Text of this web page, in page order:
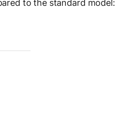
to the standard model: